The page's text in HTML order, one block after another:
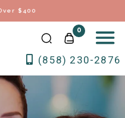
Spa in 2026
0
(858) 230-2876